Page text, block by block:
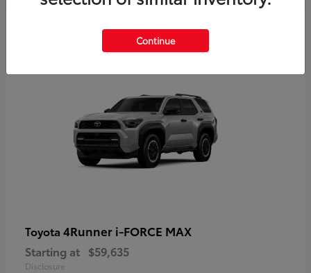
Toyota 4Runner i-FORCE MAX
Starting at $59,635
Disclosure
Continue